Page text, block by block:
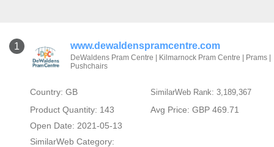
1 www.dewaldenspramcentre.com
DeWaldens Pram Centre | Kilmarnock Pram Centre | Prams |
Pushchairs
Country: GB SimilarWeb Rank: 3,189,367
Product Quantity: 143
Avg Price: GBP 469.71
Open Date: 2021-05-13
SimilarWeb Category: